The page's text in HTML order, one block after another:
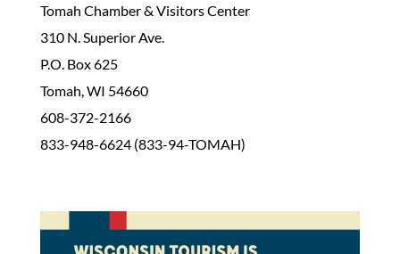
Tomah Chamber & Visitors Center
310 N. Superior Ave.
P.O. Box 625
Tomah, WI 54660
608-372-2166
833-948-6624 (833-94-TOMAH)